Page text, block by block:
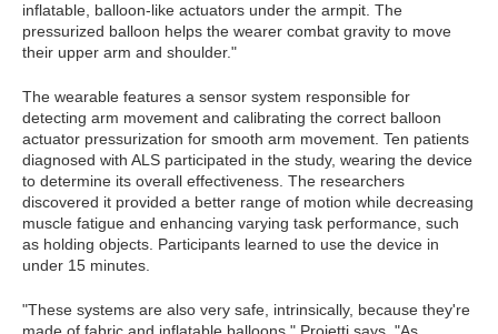
inflatable, balloon-like actuators under the armpit. The
pressurized balloon helps the wearer combat gravity to move
their upper arm and shoulder."
The wearable features a sensor system responsible for
detecting arm movement and calibrating the correct balloon
actuator pressurization for smooth arm movement. Ten patients
diagnosed with ALS participated in the study, wearing the device
to determine its overall effectiveness. The researchers
discovered it provided a better range of motion while decreasing
muscle fatigue and enhancing varying task performance, such
as holding objects. Participants learned to use the device in
under 15 minutes.
"These systems are also very safe, intrinsically, because they're